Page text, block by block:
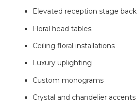
Elevated reception stage
Floral head tables
Ceiling floral installations
Luxury uplighting
Custom monograms
Crystal and chandelier accents